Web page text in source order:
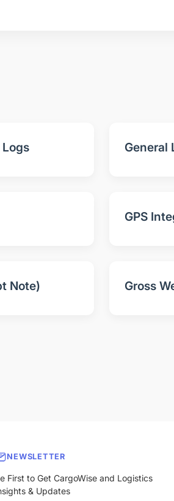
General
GPS
Note) Gross
NEWSLETTER
First to Get CargoWise and Logistics
& Updates